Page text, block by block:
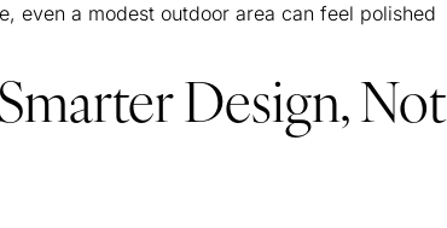
even a modest outdoor area can feel polished
Design, Not